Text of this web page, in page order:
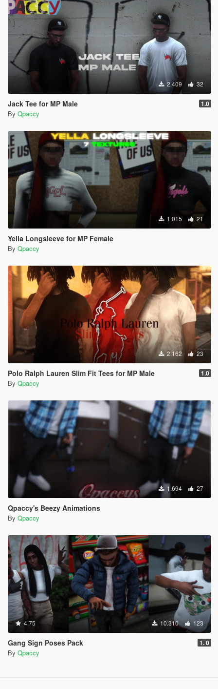
2.409 32
Jack Tee for MP Male 1.0
By Qpaccy
1.015 21
Yella Longsleeve for MP Female
By Qpaccy
2.162 23
Polo Ralph Lauren Slim Fit Tees for MP Male 1.0
By Qpaccy
1.694 27
Qpaccy's Beezy Animations
By Qpaccy
4.75 10.310 123
Gang Sign Poses Pack 1. 0
By Qpaccy